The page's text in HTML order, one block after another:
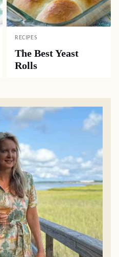
RECIPES
The Best Yeast
Rolls